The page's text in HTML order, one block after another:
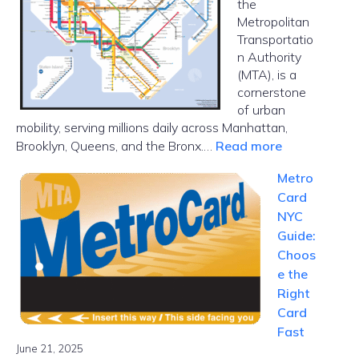
the
Metropolitan
Transportatio
n Authority
(MTA), is a
cornerstone
of urban
mobility, serving millions daily across Manhattan,
Brooklyn, Queens, and the Bronx.… Read more:
Subway
Map
Metro
Card
NYC
Guide:
Choos
e the
Right
Card
Fast
June 21, 2025